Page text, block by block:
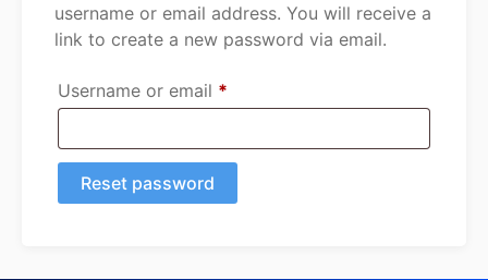
username or email address. You will receive a
link to create a new password via email.
Username or email *
Reset password